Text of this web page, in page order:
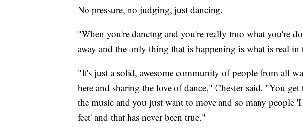
No pressure, no judging, just dancing.
"When you're dancing and you're really into what you're
away and the only thing that is happening is what is real
"It's just a solid, awesome community of people from all
here and sharing the love of dance," Chester said. "You
the music and you just want to move and so many people
feet' and that has never been true."